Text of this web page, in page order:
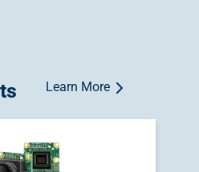
Learn More